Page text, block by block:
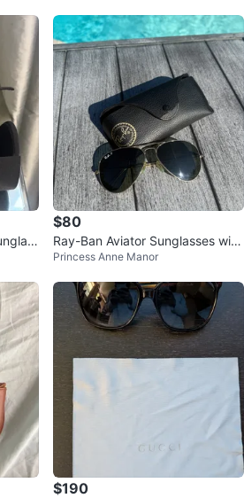
$80
Ray-Ban Aviator Sunglasses with
Case
Princess Anne Manor
$190